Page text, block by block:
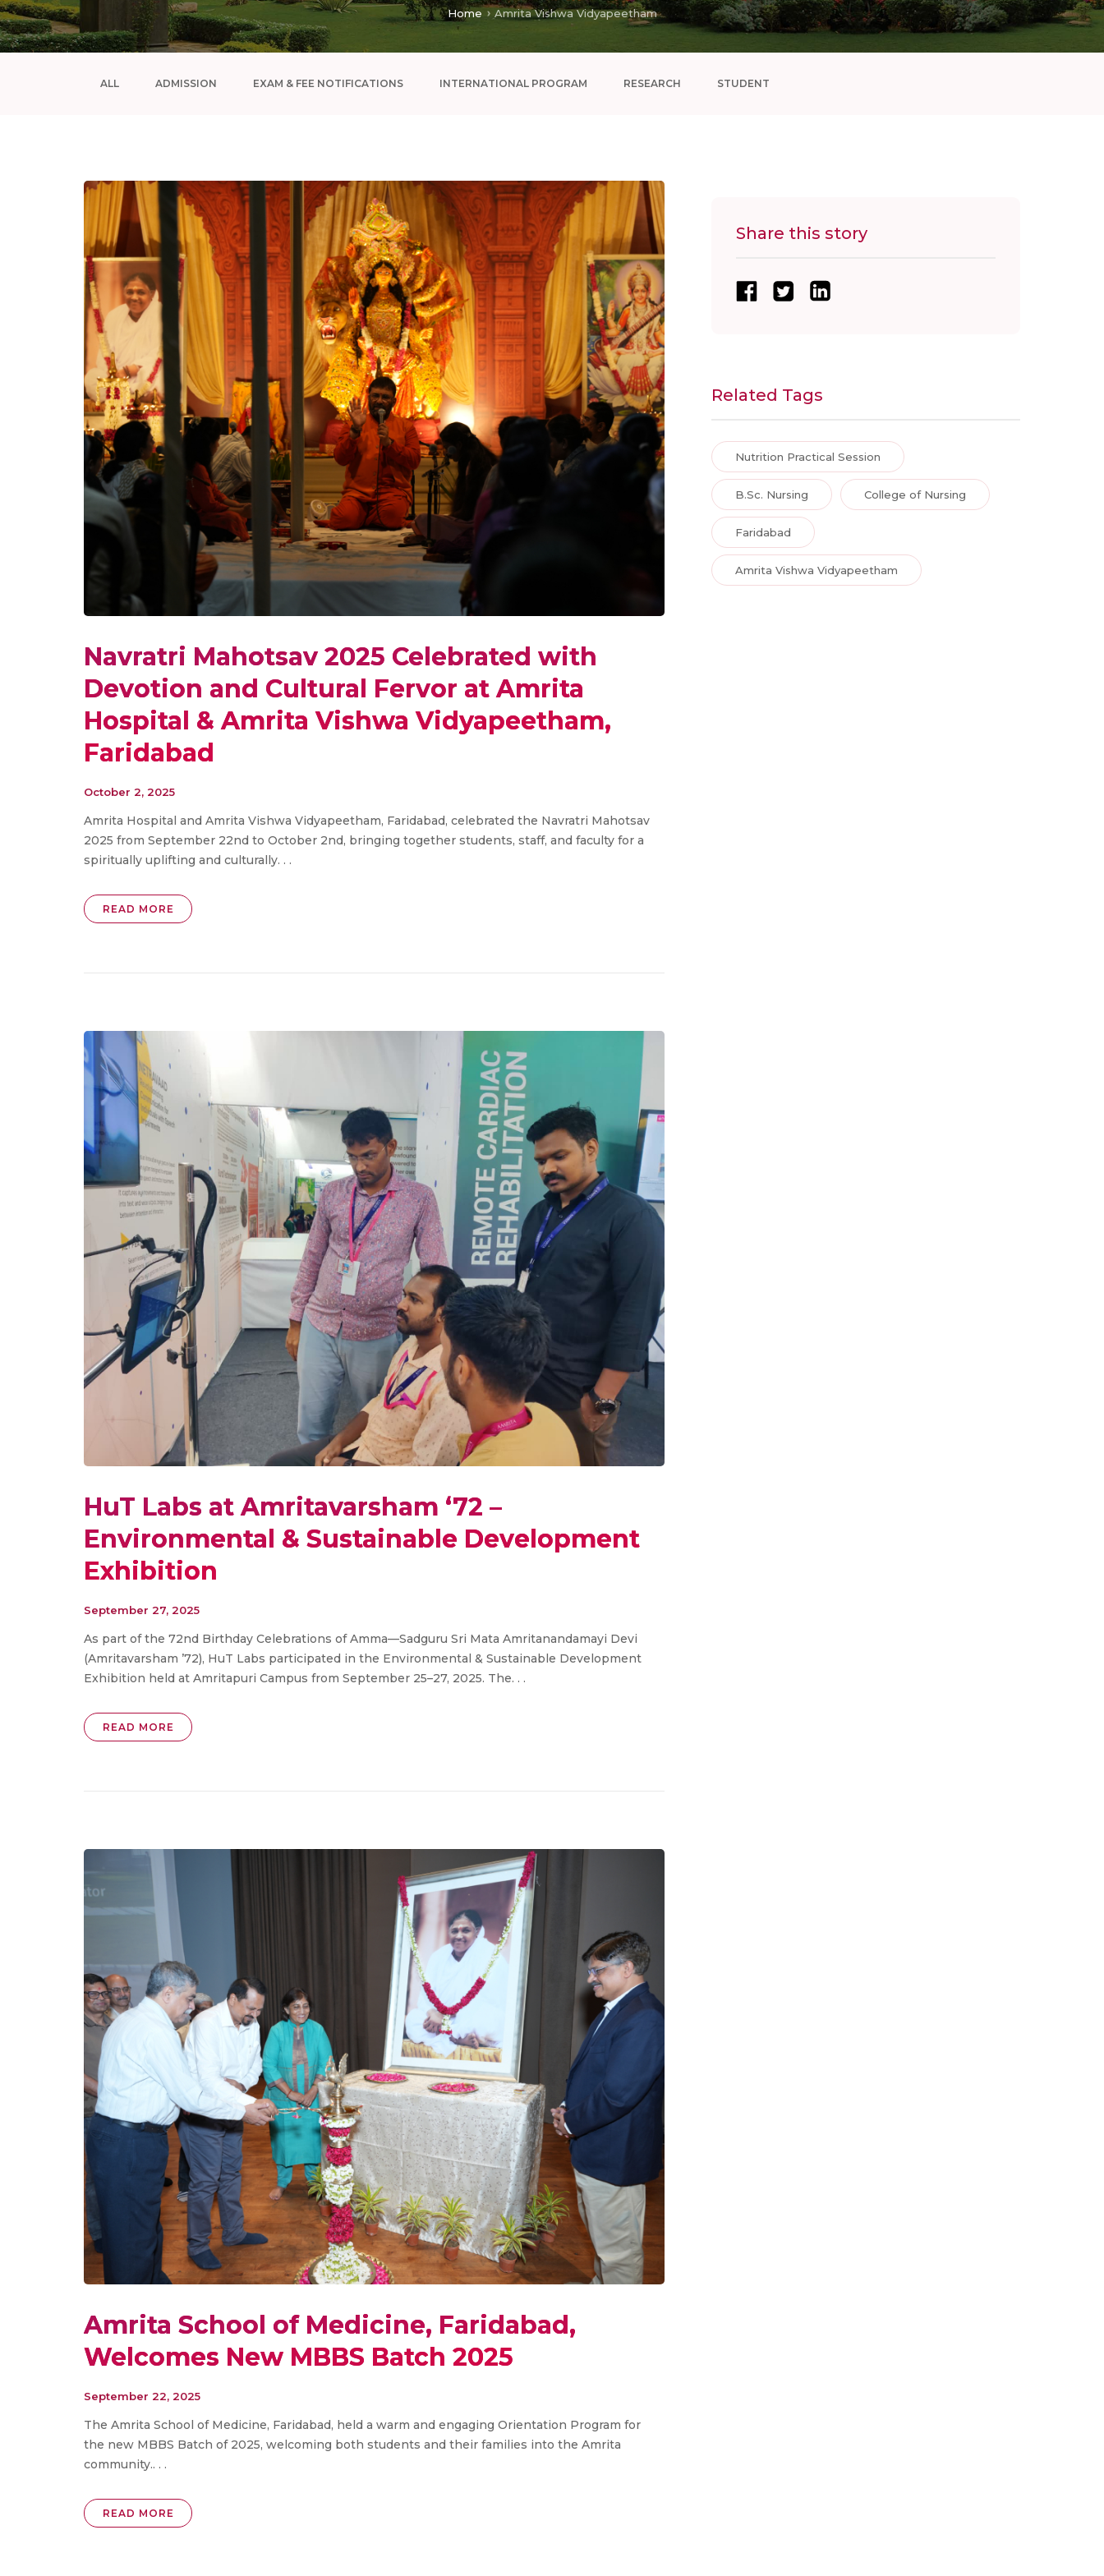
Home Amrita Vishwa Vidyapeetham
ALL ADMISSION EXAM & FEE NOTIFICATIONS INTERNATIONAL PROGRAM RESEARCH STUDENT
Navratri Mahotsav 2025 Celebrated with
Devotion and Cultural Fervor at Amrita
Hospital & Amrita Vishwa Vidyapeetham,
Faridabad
October 2, 2025
Amrita Hospital and Amrita Vishwa Vidyapeetham, Faridabad, celebrated the Navratri Mahotsav
2025 from September 22nd to October 2nd, bringing together students, staff, and faculty for a
spiritually uplifting and culturally. . .
READ MORE
HuT Labs at Amritavarsham ‘72 –
Environmental & Sustainable Development
Exhibition
September 27, 2025
As part of the 72nd Birthday Celebrations of Amma—Sadguru Sri Mata Amritanandamayi Devi
(Amritavarsham ’72), HuT Labs participated in the Environmental & Sustainable Development
Exhibition held at Amritapuri Campus from September 25–27, 2025. The. . .
READ MORE
Amrita School of Medicine, Faridabad,
Welcomes New MBBS Batch 2025
September 22, 2025
The Amrita School of Medicine, Faridabad, held a warm and engaging Orientation Program for
the new MBBS Batch of 2025, welcoming both students and their families into the Amrita
community.. . .
READ MORE
Share this story
Related Tags
Nutrition Practical Session
B.Sc. Nursing College of Nursing
Faridabad
Amrita Vishwa Vidyapeetham